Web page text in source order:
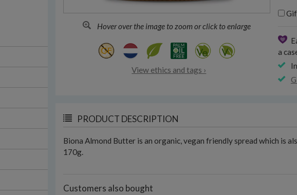
Hover over the image to zoom or click to enlarge
View ethics and tags ›
a
PRODUCT DESCRIPTION
Biona Almond Butter is an organic, vegan friendly spread which is
170g.
Customers also bought